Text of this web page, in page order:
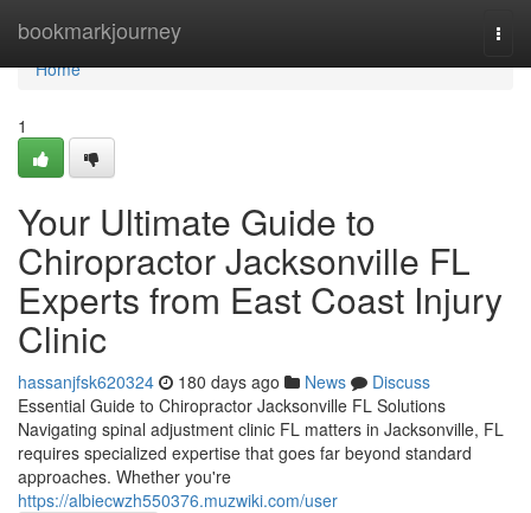
bookmarkjourney
Home
Home
1
Your Ultimate Guide to
Chiropractor Jacksonville FL
Experts from East Coast Injury
Clinic
hassanjfsk620324 180 days ago News
Discuss
Essential Guide to Chiropractor Jacksonville FL Solutions
Navigating spinal adjustment clinic FL matters in Jacksonville, FL
requires specialized expertise that goes far beyond standard
approaches. Whether you're
https://albiecwzh550376.muzwiki.com/user